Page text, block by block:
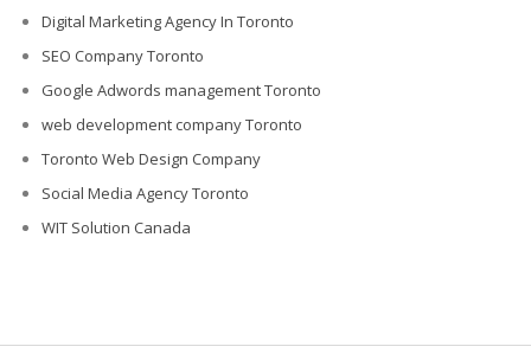
Digital Marketing Agency In Toronto
SEO Company Toronto
Google Adwords management Toronto
web development company Toronto
Toronto Web Design Company
Social Media Agency Toronto
WIT Solution Canada